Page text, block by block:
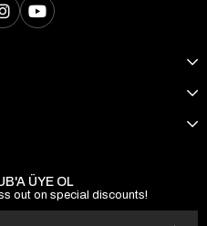
ÜYE OL
out on special discounts!